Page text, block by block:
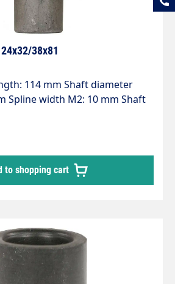
38x81
114 mm Shaft diameter
Spline width M2: 10 mm Shaft
24 mm Spline width P2: 8 mm
- 47SS - 66 - 66HT - 66SS -
to shopping cart